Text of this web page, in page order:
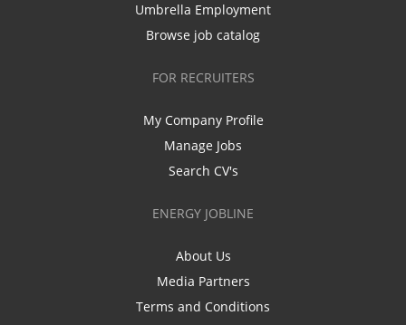
Umbrella Employment
Browse job catalog
FOR RECRUITERS
My Company Profile
Manage Jobs
Search CV's
ENERGY JOBLINE
About Us
Media Partners
Terms and Conditions